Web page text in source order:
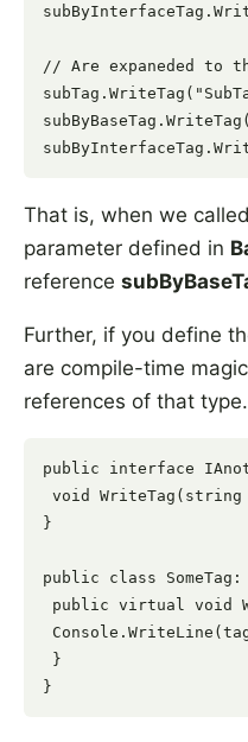
// Are expaneded to
That is, when we called
parameter defined in
reference
Further, if you define
are compile-time
references of that
public interface
void
}
public class
public virtual void
}